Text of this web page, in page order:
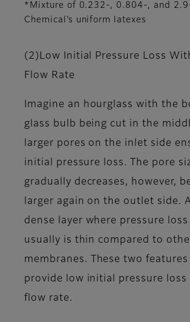
*Mixture of 0.232-, 0.804-, and
Chemical’s uniform latexes
(2)Low Initial Pressure Loss
Flow Rate
Imagine an hourglass with the
glass bulb being cut in the
larger pores on the inlet side
initial pressure loss. The pore
gradually decreases, however,
larger again on the outlet side.
dense layer where pressure loss
usually is thin compared to
membranes. These two features
provide low initial pressure loss
flow rate.